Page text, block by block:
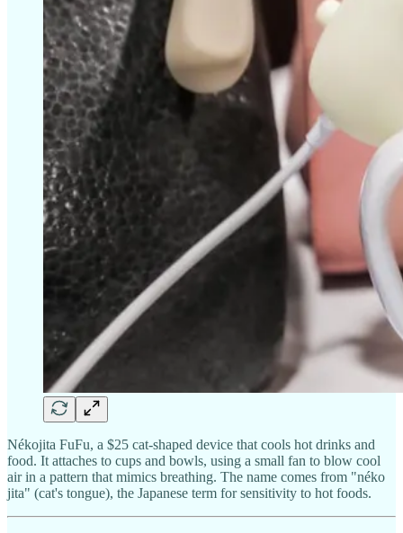
Nékojita FuFu, a $25 cat-shaped device that cools hot drinks and
food. It attaches to cups and bowls, using a small fan to blow cool
air in a pattern that mimics breathing. The name comes from "néko
jita" (cat's tongue), the Japanese term for sensitivity to hot foods.